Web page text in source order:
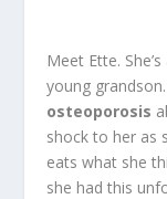
Meet Ette.
young
osteoporosis
shock to her as
eats what she
she had this